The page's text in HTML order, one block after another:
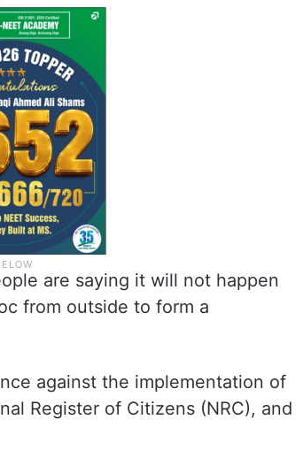
are saying it will not happen
from outside to form a
against the implementation of
Register of Citizens (NRC), and